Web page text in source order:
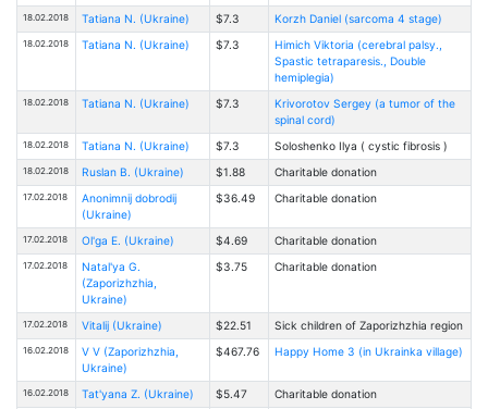
18.02.2018 Tatiana N. (Ukraine) $7.3 Korzh Daniel (sarcoma 4 stage)
18.02.2018 Tatiana N. (Ukraine) $7.3
Himich Viktoria (cerebral palsy.,
Spastic tetraparesis., Double
hemiplegia)
18.02.2018 Tatiana N. (Ukraine) $7.3
Krivorotov Sergey (a tumor of the
spinal cord)
18.02.2018 Tatiana N. (Ukraine) $7.3 Soloshenko Ilya ( cystic fibrosis )
18.02.2018 Ruslan B. (Ukraine) $1.88 Charitable donation
17.02.2018
Anonimnij dobrodij
(Ukraine)
$36.49 Charitable donation
17.02.2018 Ol'ga E. (Ukraine) $4.69 Charitable donation
17.02.2018
Natal'ya G.
(Zaporizhzhia,
Ukraine)
$3.75 Charitable donation
17.02.2018 Vitalij (Ukraine) $22.51 Sick children of Zaporizhzhia region
16.02.2018
V V (Zaporizhzhia,
Ukraine)
$467.76 Happy Home 3 (in Ukrainka village)
16.02.2018 Tat'yana Z. (Ukraine) $5.47 Charitable donation